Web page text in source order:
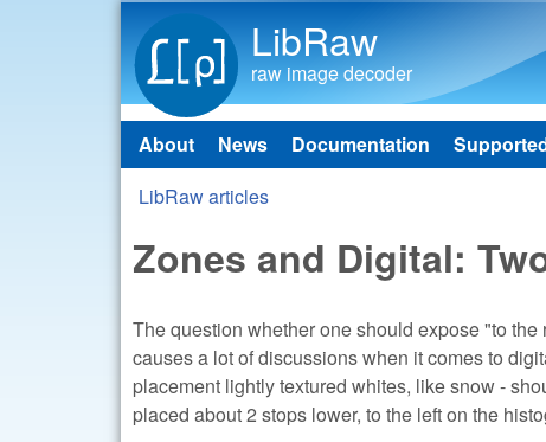
LibRaw
raw image decoder
Main menu
About News Documentation
You are here
LibRaw articles
Zones and Digital:
The question whether one should expose "to
causes a lot of discussions when it comes to
placement lightly textured whites, like snow -
placed about 2 stops lower, to the left on the